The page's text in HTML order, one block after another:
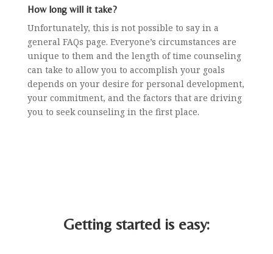
How long will it take?
Unfortunately, this is not possible to say in a
general FAQs page. Everyone’s circumstances are
unique to them and the length of time counseling
can take to allow you to accomplish your goals
depends on your desire for personal development,
your commitment, and the factors that are driving
you to seek counseling in the first place.
Getting started is easy: